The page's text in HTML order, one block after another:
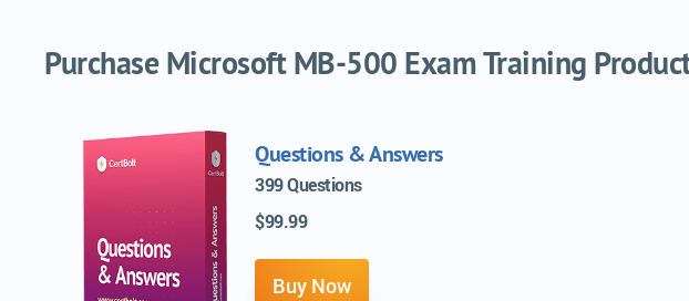
Purchase Microsoft MB-500 Exam Training
Questions & Answers
399 Questions
$99.99
Buy Now